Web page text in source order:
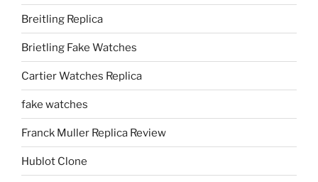
Breitling Replica
Brietling Fake Watches
Cartier Watches Replica
fake watches
Franck Muller Replica Review
Hublot Clone